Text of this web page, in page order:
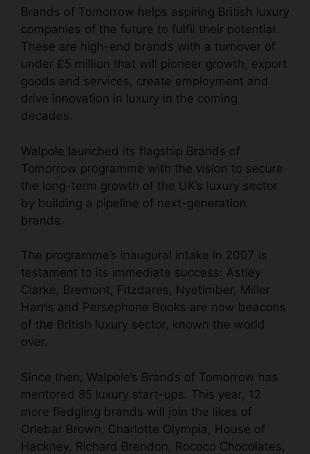
Brands of Tomorrow helps aspiring British luxury
companies of the future to fulfil their potential.
These are high-end brands with a turnover of
under £5 million that will pioneer growth, export
goods and services, create employment and
drive innovation in luxury in the coming
decades.
Walpole launched its flagship Brands of
Tomorrow programme with the vision to secure
the long-term growth of the UK’s luxury sector
by building a pipeline of next-generation
brands.
The programme’s inaugural intake in 2007 is
testament to its immediate success: Astley
Clarke, Bremont, Fitzdares, Nyetimber, Miller
Harris and Persephone Books are now beacons
of the British luxury sector, known the world
over.
Since then, Walpole’s Brands of Tomorrow has
mentored 85 luxury start-ups. This year, 12
more fledgling brands will join the likes of
Orlebar Brown,
Charlotte Olympia , House of
Hackney, Richard Brendon, Rococo Chocolates,